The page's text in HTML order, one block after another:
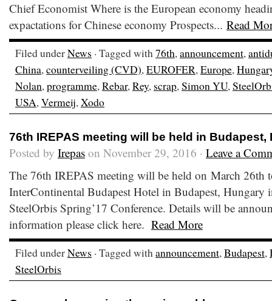
Chief Economist Where is the European economy
expactations for Chinese economy Prospects... Read
Filed underNews · Tagged with76th,announcement,
China,counterveiling (CVD),EUROFER,Europe,
Nolan,programme,Rebar,Rey, scrap,Simon YU,
USA,Vermeij,Xodo
76th IREPAS meeting will be held in Budapest,
Posted by Irepas on November 29, 2016 · Leave a
The 76th IREPAS meeting will be held on March 26th
InterContinental Budapest Hotel in Budapest,
SteelOrbis Spring’17 Conference. Details will be
information please click here. Read More
Filed underNews · Tagged withannouncement,Budapest,
SteelOrbis